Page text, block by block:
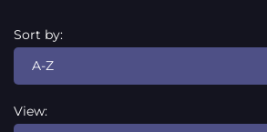
Sort by:
A-Z
View: